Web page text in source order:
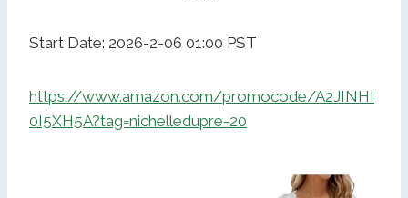
Start Date: 2026-2-06 01:00 PST
https://www.amazon.com/promocode/A2JINHI
0I5XH5A?tag=nichelledupre-20